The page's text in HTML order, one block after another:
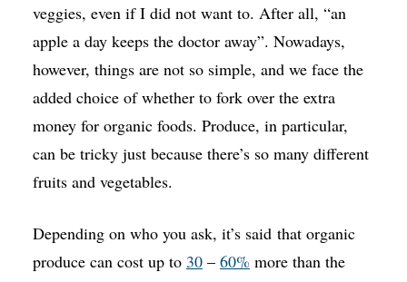
veggies, even if I did not want to. After all, “an
apple a day keeps the doctor away”. Nowadays,
however, things are not so simple, and we face the
added choice of whether to fork over the extra
money for organic foods. Produce, in particular,
can be tricky just because there’s so many different
fruits and vegetables.
Depending on who you ask, it’s said that organic
produce can cost up to 30– 60% more than the